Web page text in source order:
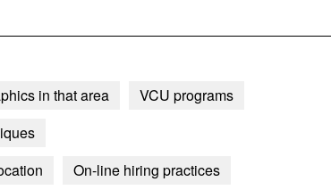
in that area
VCU programs
On-line hiring practices